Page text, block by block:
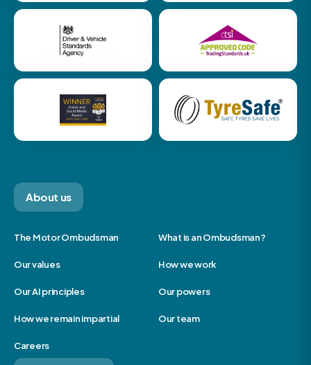
About us
The Motor Ombudsman What is an Ombudsman?
Our values How we work
Our AI principles Our powers
How we remain impartial Our team
Careers